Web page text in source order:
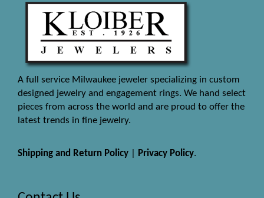
A full service Milwaukee jeweler specializing in custom
designed jewelry and engagement rings. We hand select
pieces from across the world and are proud to offer the
latest trends in fine jewelry.
Shipping and Return Policy Privacy Policy.